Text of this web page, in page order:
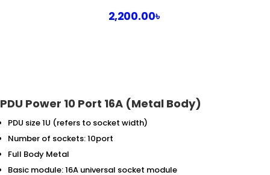
2,200.00৳
PDU Power 10 Port 16A (Metal Body)
PDU size 1U (refers to socket width)
Number of sockets: 10port
Full Body Metal
Basic module: 16A universal socket module